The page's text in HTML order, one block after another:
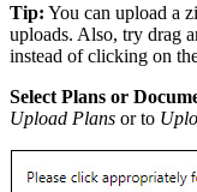
Tip: You can upload a
uploads. Also, try drag
instead of clicking on
Select Plans or
Upload Plans or to